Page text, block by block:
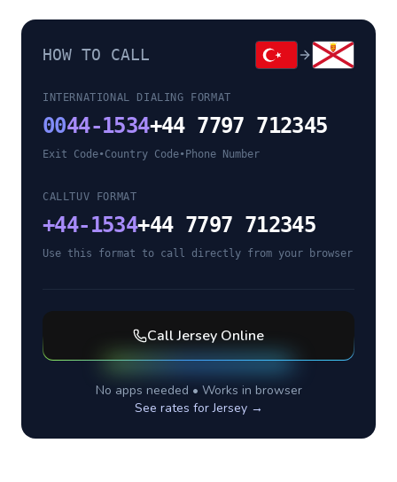
HOW TO CALL
INTERNATIONAL DIALING FORMAT
0044-1534+44 7797 712345
Exit Code•Country Code• Phone Number
CALLTUV FORMAT
+44-1534+44 7797 712345
Use this format to call directly from your browser
CallJersey Online
No apps needed • Works in browser
See rates forJersey→